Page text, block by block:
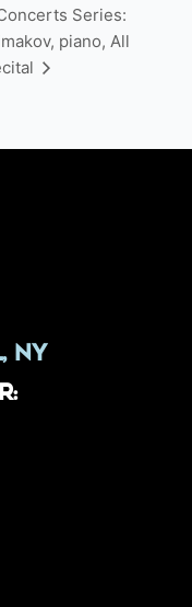
Series:
piano, All
NY